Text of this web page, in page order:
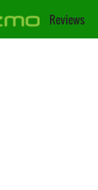
Reviews